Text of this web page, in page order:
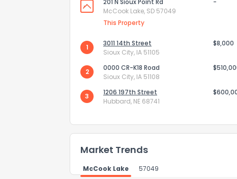
201 N Sioux Point Rd
McCook Lake, SD 57049
This Property
-
1
3011 14th Street
Sioux City, IA 51105
$8,000
2
0000 CR-K18 Road
Sioux City, IA 51108
3
1206 197th Street
Hubbard, NE 68741
Market Trends
McCook Lake 57049
Comments or